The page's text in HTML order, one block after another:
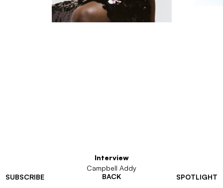
SUBSCRIBE SPOTLIGHT
Interview
Campbell Addy
BACK